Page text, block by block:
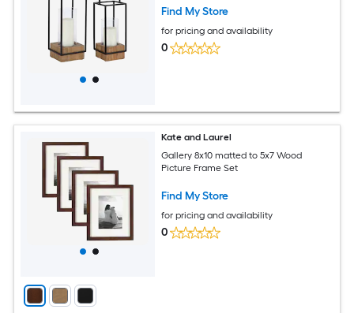
Find My Store
for pricing and availability
0
Kate and Laurel
Gallery 8x10 matted to 5x7 Wood
Picture Frame Set
Find My Store
for pricing and availability
0